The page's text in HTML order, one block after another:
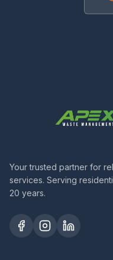
Your trusted partner for
services. Serving
20 years.